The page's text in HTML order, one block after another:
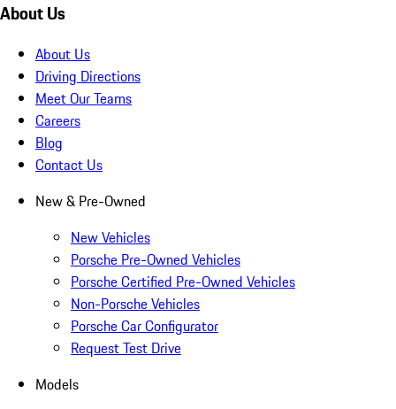
About Us
About Us
Driving Directions
Meet Our Teams
Careers
Blog
Contact Us
New & Pre-Owned
New Vehicles
Porsche Pre-Owned Vehicles
Porsche Certified Pre-Owned Vehicles
Non-Porsche Vehicles
Porsche Car Configurator
Request Test Drive
Models